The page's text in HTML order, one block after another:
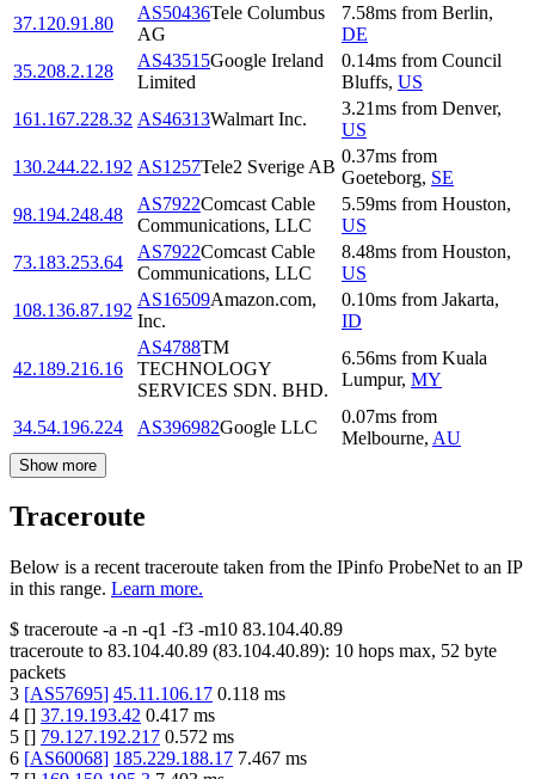
37.120.91.80
AS50436Tele Columbus
AG
7.58ms from Berlin,
DE
35.208.2.128
AS43515Google Ireland
Limited
0.14ms from Council
Bluffs, US
161.167.228.32 AS46313Walmart Inc.
3.21ms from Denver,
US
130.244.22.192 AS1257Tele2 Sverige AB
0.37ms from
Goeteborg, SE
98.194.248.48
AS7922Comcast Cable
Communications, LLC
5.59ms from Houston,
US
73.183.253.64
AS7922Comcast Cable
Communications, LLC
8.48ms from Houston,
US
108.136.87.192
AS16509Amazon.com,
Inc.
0.10ms from Jakarta,
ID
42.189.216.16
AS4788TM
TECHNOLOGY
SERVICES SDN. BHD.
6.56ms from Kuala
Lumpur, MY
34.54.196.224 AS396982Google LLC
0.07ms from
Melbourne, AU
Show more
Traceroute
Below is a recent traceroute taken from the IPinfo ProbeNet to an IP
in this range. Learn more.
$ traceroute -a -n -q1 -f3 -m10 83.104.40.89
traceroute to 83.104.40.89 (83.104.40.89): 10 hops max, 52 byte
packets
3 [AS57695] 45.11.106.17 0.118 ms
4 [] 37.19.193.42 0.417 ms
5 [] 79.127.192.217 0.572 ms
6 [AS60068] 185.229.188.17 7.467 ms